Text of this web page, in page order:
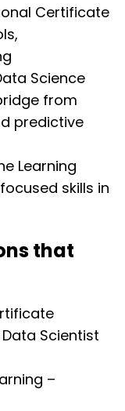
Certificate
Science
from
predictive
Learning
skills in
that
Scientist
–